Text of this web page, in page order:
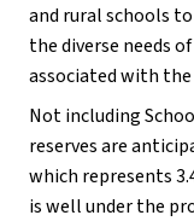
and rural schools
the diverse needs
associated with
Not including
reserves are
which represents
is well under the